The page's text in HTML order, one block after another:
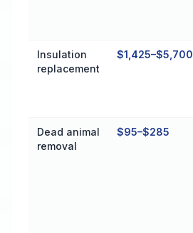
Insulation
replacement
$1,425–$5,700
Dead animal
removal
$95–$285